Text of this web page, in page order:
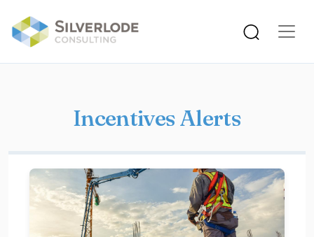
Incentives Alerts
Image